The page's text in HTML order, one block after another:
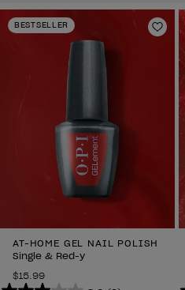
BESTSELLER
Add
AT-HOME GEL NAIL POLISH
Single & Red-y
$15.99